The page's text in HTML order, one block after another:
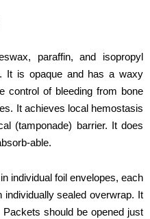
paraffin, and isopropyl
It is opaque and has a waxy
control of bleeding from bone
It achieves local hemostasis
(tamponade) barrier. It does
able.
individual foil envelopes, each
sealed overwrap. It
should be opened just